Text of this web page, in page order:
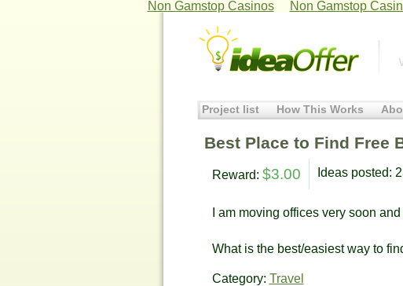
Non Gamstop Casinos Non Gamstop
Project list How This Works
Best Place to Find Free
Reward: $3.00 Ideas posted:
I am moving offices very soon
What is the best/easiest way to
Category: Travel